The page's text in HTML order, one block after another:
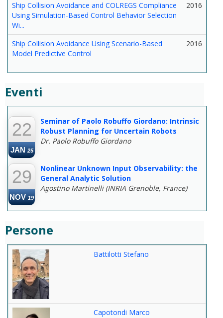
Ship Collision Avoidance and COLREGS Compliance
Using Simulation-Based Control Behavior Selection
Wi...
2016
Ship Collision Avoidance Using Scenario-Based
Model Predictive Control
2016
Eventi
22
JAN 25
Seminar of Paolo Robuffo Giordano: Intrinsic
Robust Planning for Uncertain Robots
Dr. Paolo Robuffo Giordano
29
NOV 19
Nonlinear Unknown Input Observability: the
General Analytic Solution
Agostino Martinelli (INRIA Grenoble, France)
Persone
Battilotti Stefano
Capotondi Marco